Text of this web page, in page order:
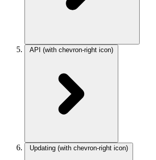
API (with chevron-right icon)
Updating (with chevron-right icon)